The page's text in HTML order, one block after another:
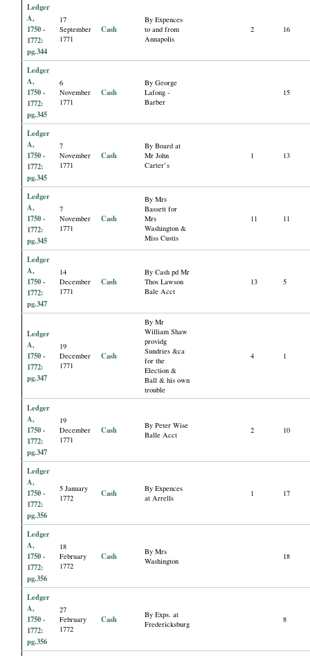
Ledger
A,
1750 -
1772:
pg.344
17
September
1771
Cash
By Expences
to and from
Annapolis
2 16
Ledger
A,
1750 -
1772:
pg.345
6
November
1771
Cash
By George
Lafong -
Barber
15
Ledger
A,
1750 -
1772:
pg.345
7
November
1771
Cash
By Board at
Mr John
Carter’s
1 13
Ledger
A,
1750 -
1772:
pg.345
7
November
1771
Cash
By Mrs
Bassett for
Mrs
Washington &
Miss Custis
11 11
Ledger
A,
1750 -
1772:
pg.347
14
December
1771
Cash
By Cash pd Mr
Thos Lawson
Bale Acct
13 5
Ledger
A,
1750 -
1772:
pg.347
19
December
1771
Cash
By Mr
William Shaw
providg
Sundries &ca
for the
Election &
Ball & his own
trouble
4 1
Ledger
A,
1750 -
1772:
pg.347
19
December
1771
Cash
By Peter Wise
Balle Acct
2 10
Ledger
A,
1750 -
1772:
pg.356
5 January
1772
Cash
By Expences
at Arrells
1 17
Ledger
A,
1750 -
1772:
pg.356
18
February
1772
Cash
By Mrs
Washington
18
Ledger
A,
1750 -
1772:
pg.356
27
February
1772
Cash
By Exps. at
Fredericksburg
8